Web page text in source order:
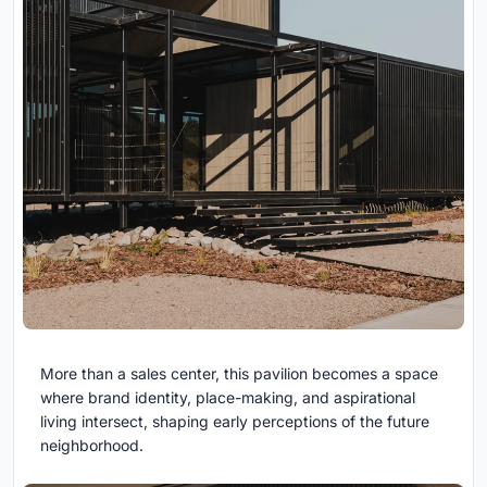
More than a sales center, this pavilion becomes a space
where brand identity, place-making, and aspirational
living intersect, shaping early perceptions of the future
neighborhood.